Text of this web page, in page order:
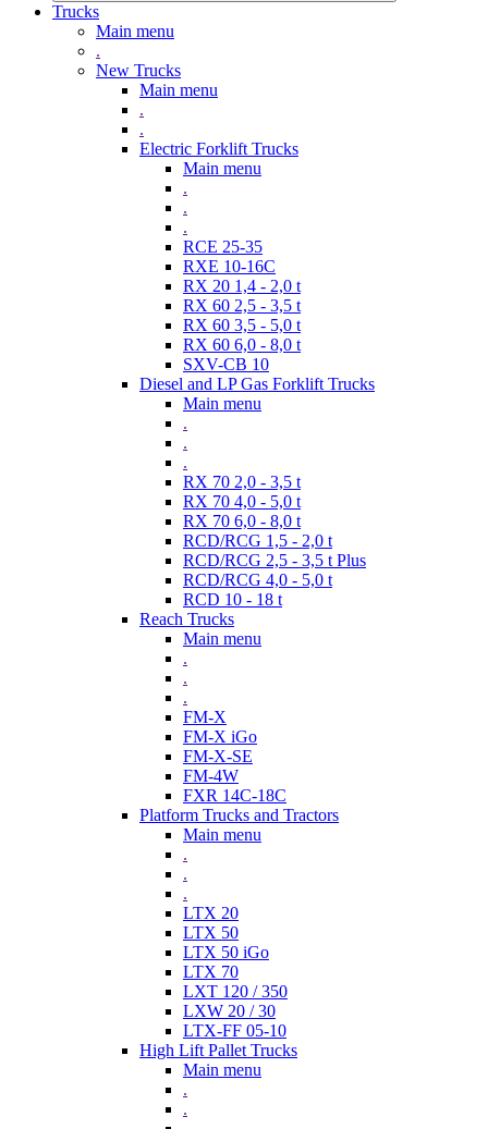
Trucks
Main menu
.
New Trucks
Main menu
.
.
Electric Forklift Trucks
Main menu
.
.
.
RCE 25-35
RXE 10-16C
RX 20 1,4 - 2,0 t
RX 60 2,5 - 3,5 t
RX 60 3,5 - 5,0 t
RX 60 6,0 - 8,0 t
SXV-CB 10
Diesel and LP Gas Forklift Trucks
Main menu
.
.
.
RX 70 2,0 - 3,5 t
RX 70 4,0 - 5,0 t
RX 70 6,0 - 8,0 t
RCD/RCG 1,5 - 2,0 t
RCD/RCG 2,5 - 3,5 t Plus
RCD/RCG 4,0 - 5,0 t
RCD 10 - 18 t
Reach Trucks
Main menu
.
.
.
FM-X
FM-X iGo
FM-X-SE
FM-4W
FXR 14C-18C
Platform Trucks and Tractors
Main menu
.
.
.
LTX 20
LTX 50
LTX 50 iGo
LTX 70
LXT 120 / 350
LXW 20 / 30
LTX-FF 05-10
High Lift Pallet Trucks
Main menu
.
.